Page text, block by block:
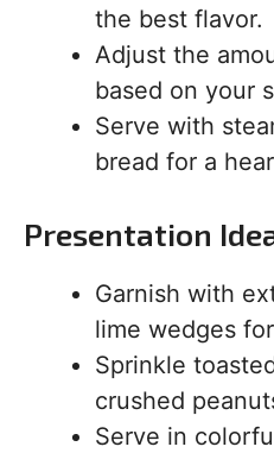
the best flavor.
Adjust the
based on your
Serve with
bread for a
Presentation
Garnish with
lime wedges
Sprinkle
crushed
Serve in